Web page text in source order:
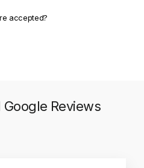
accepted?
Reviews